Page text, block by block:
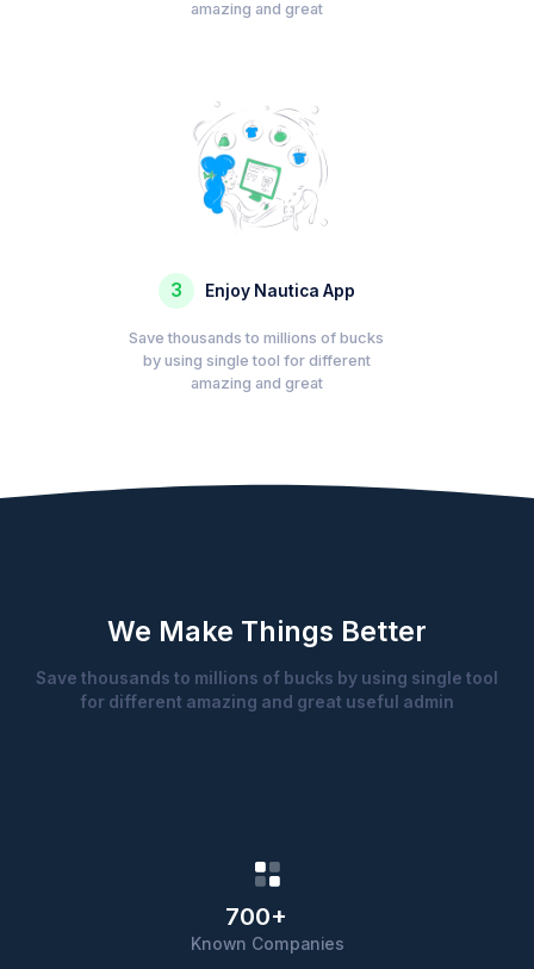
amazing and great
3 Enjoy Nautica App
Save thousands to millions of bucks
by using single tool for different
amazing and great
We Make Things Better
Save thousands to millions of bucks by using single tool
for different amazing and great useful admin
700+
Known Companies